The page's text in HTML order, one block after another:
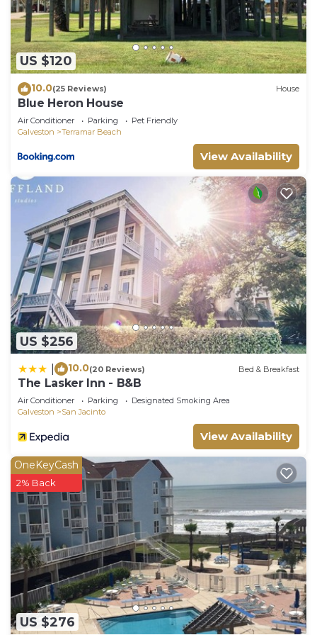
information or accuracy describing this House,
please let us know.
US $120
10.0(25 Reviews) House
Blue Heron House
Air Conditioner Parking
Pet Friendly
Galveston
Terramar Beach
View Availability
US $256
10.0(20 Reviews) Bed & Breakfast
The Lasker Inn - B&B
Air Conditioner Parking
Designated Smoking Area
Galveston
San Jacinto
View Availability
US $276
OneKeyCash
2% Back